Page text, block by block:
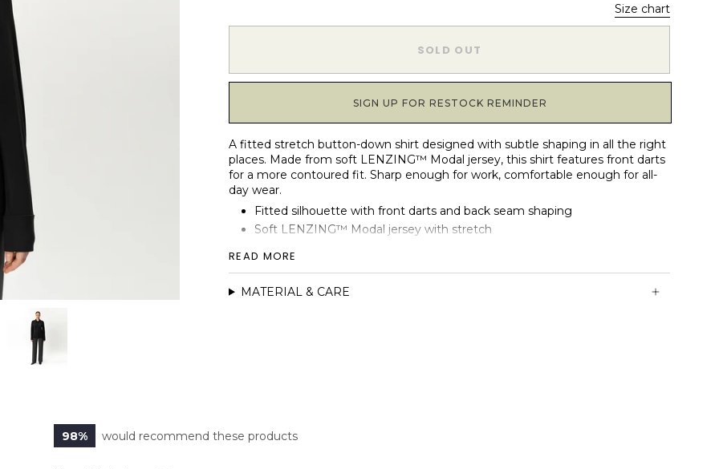
Size chart
SOLD OUT
SIGN UP FOR RESTOCK REMINDER
A fitted stretch button-down shirt designed with subtle shaping in all the right
places. Made from soft LENZING™ Modal jersey, this shirt features front darts
for a more contoured fit. Sharp enough for work, comfortable enough for all-
day wear.
Fitted silhouette with front darts and back seam shaping
Soft LENZING™ Modal jersey with stretch
READ MORE
MATERIAL & CARE
98% would recommend these products